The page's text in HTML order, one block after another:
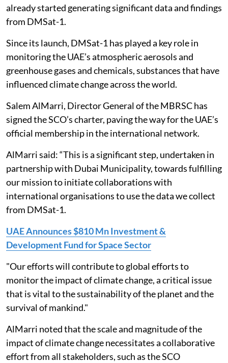
already started generating significant data and findings
from DMSat-1.
Since its launch, DMSat-1 has played a key role in
monitoring the UAE’s atmospheric aerosols and
greenhouse gases and chemicals, substances that have
influenced climate change across the world.
Salem AlMarri, Director General of the MBRSC has
signed the SCO’s charter, paving the way for the UAE’s
official membership in the international network.
AlMarri said: “This is a significant step, undertaken in
partnership with Dubai Municipality, towards fulfilling
our mission to initiate collaborations with
international organisations to use the data we collect
from DMSat-1.
UAE Announces $810 Mn Investment &
Development Fund for Space Sector
"Our efforts will contribute to global efforts to
monitor the impact of climate change, a critical issue
that is vital to the sustainability of the planet and the
survival of mankind."
AlMarri noted that the scale and magnitude of the
impact of climate change necessitates a collaborative
effort from all stakeholders, such as the SCO